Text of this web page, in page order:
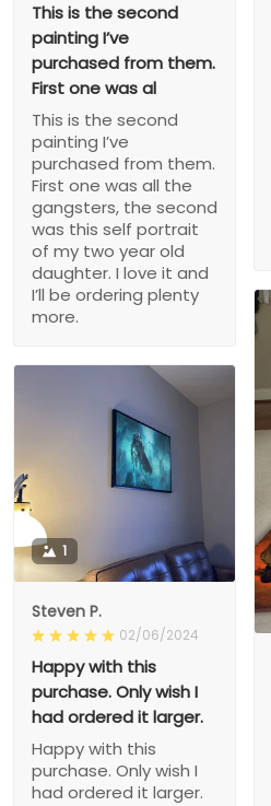
This is the second
painting I’ve
purchased from them.
First one was al
This is the second
painting I’ve
purchased from them.
First one was all the
gangsters, the second
was this self portrait
of my two year old
daughter. I love it and
I’ll be ordering plenty
more.
1
Steven P.
02/06/2024
Happy with this
purchase. Only wish I
had ordered it larger.
Happy with this
purchase. Only wish I
had ordered it larger.